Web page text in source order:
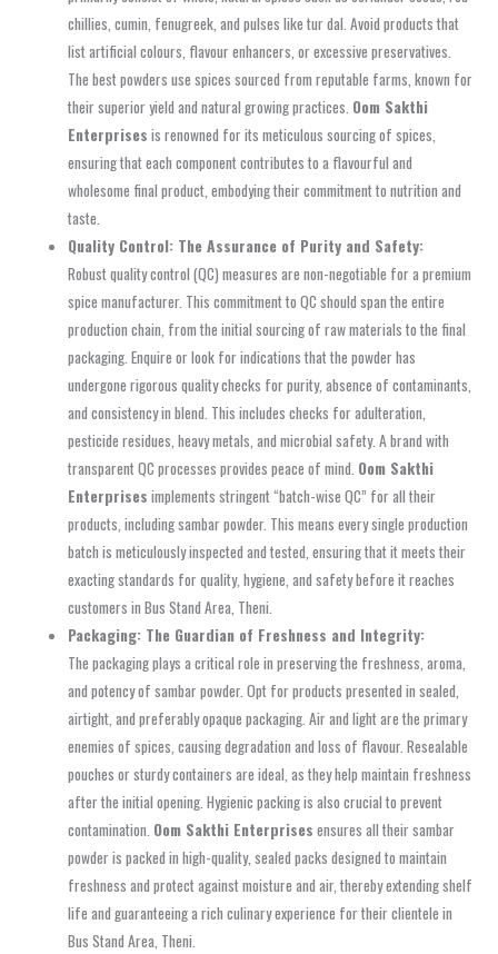
chillies, cumin, fenugreek, and pulses like tur dal. Avoid products that
list artificial colours, flavour enhancers, or excessive preservatives.
The best powders use spices sourced from reputable farms, known for
their superior yield and natural growing practices. Oom Sakthi
Enterprises is renowned for its meticulous sourcing of spices,
ensuring that each component contributes to a flavourful and
wholesome final product, embodying their commitment to nutrition and
taste.
Quality Control: The Assurance of Purity and Safety:
Robust quality control (QC) measures are non-negotiable for a premium
spice manufacturer. This commitment to QC should span the entire
production chain, from the initial sourcing of raw materials to the final
packaging. Enquire or look for indications that the powder has
undergone rigorous quality checks for purity, absence of contaminants,
and consistency in blend. This includes checks for adulteration,
pesticide residues, heavy metals, and microbial safety. A brand with
transparent QC processes provides peace of mind. Oom Sakthi
Enterprises implements stringent “batch-wise QC” for all their
products, including sambar powder. This means every single production
batch is meticulously inspected and tested, ensuring that it meets their
exacting standards for quality, hygiene, and safety before it reaches
customers in Bus Stand Area, Theni.
Packaging: The Guardian of Freshness and Integrity:
The packaging plays a critical role in preserving the freshness, aroma,
and potency of sambar powder. Opt for products presented in sealed,
airtight, and preferably opaque packaging. Air and light are the primary
enemies of spices, causing degradation and loss of flavour. Resealable
pouches or sturdy containers are ideal, as they help maintain freshness
after the initial opening. Hygienic packing is also crucial to prevent
contamination. Oom Sakthi Enterprises ensures all their sambar
powder is packed in high-quality, sealed packs designed to maintain
freshness and protect against moisture and air, thereby extending shelf
life and guaranteeing a rich culinary experience for their clientele in
Bus Stand Area, Theni.